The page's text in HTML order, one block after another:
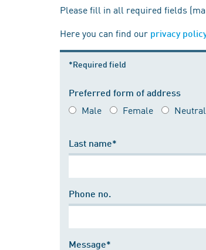
Please fill in all required fields
Here you can find our privacy
*Required field
Preferred form of address
Male Female Neutral
Last name*
Phone no.
Message*